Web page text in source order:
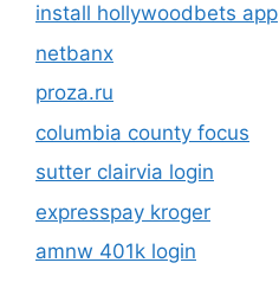
install hollywoodbets app
netbanx
proza.ru
columbia county focus
sutter clairvia login
expresspay kroger
amnw 401k login